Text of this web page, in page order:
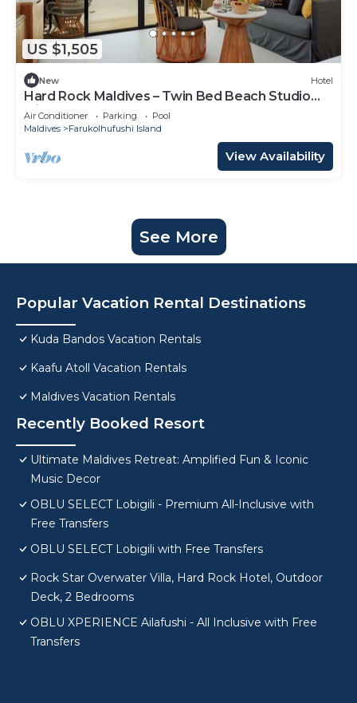
US $1,505
New Hotel
Hard Rock Maldives – Twin Bed Beach Studio
with Ocean Access
Air Conditioner Parking
Pool
Maldives
Farukolhufushi Island
View Availability
See More
Popular Vacation Rental Destinations
Kuda Bandos Vacation Rentals
Kaafu Atoll Vacation Rentals
Maldives Vacation Rentals
Recently Booked Resort
Ultimate Maldives Retreat: Amplified Fun & Iconic
Music Decor
OBLU SELECT Lobigili - Premium All-Inclusive with
Free Transfers
OBLU SELECT Lobigili with Free Transfers
Rock Star Overwater Villa, Hard Rock Hotel, Outdoor
Deck, 2 Bedrooms
OBLU XPERIENCE Ailafushi - All Inclusive with Free
Transfers